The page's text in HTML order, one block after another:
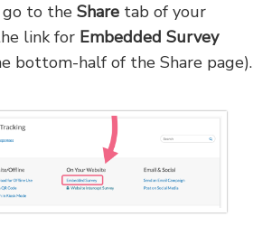
to the Share tab of your
link for Embedded Survey
bottom-half of the Share page).